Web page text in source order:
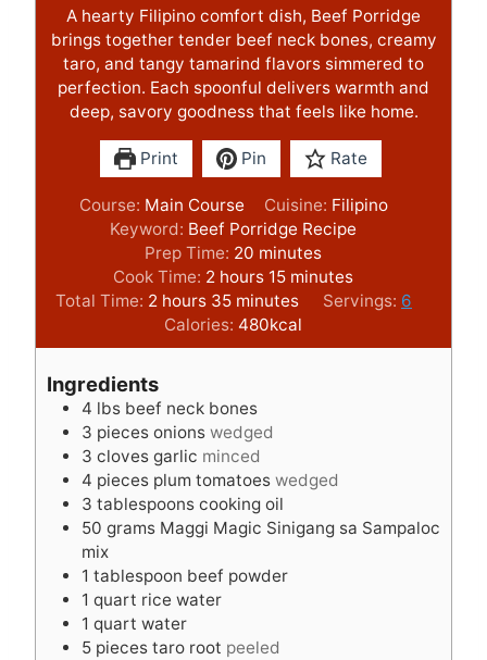
A hearty Filipino comfort dish, Beef Porridge
brings together tender beef neck bones, creamy
taro, and tangy tamarind flavors simmered to
perfection. Each spoonful delivers warmth and
deep, savory goodness that feels like home.
Print Pin Rate
Course: Main Course Cuisine: Filipino
Keyword: Beef Porridge Recipe
Prep Time: 20 m
i
n
u
t
minutes
Cook Time: 2 h
o
u
r
hours 15m
i
n
u
minutes
Total Time: 2h
o
u
s
hours 35m
i
n
e
s
minutes Servings: 6
Calories: 480kcal
Ingredients
4 lbs beef neck bones
3 pieces onions wedged
3 cloves garlic minced
4 pieces plum tomatoes wedged
3 tablespoons cooking oil
50 grams Maggi Magic Sinigang sa Sampaloc
mix
1 tablespoon beef powder
1 quart rice water
1 quart water
5 pieces taro root peeled